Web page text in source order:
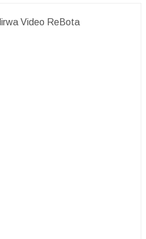
Video ReBota